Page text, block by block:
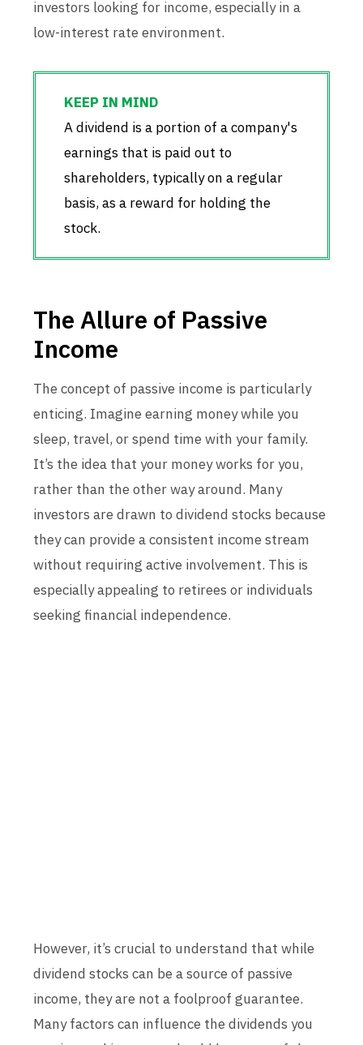
investors looking for income, especially in a
low-interest rate environment.
A dividend is a portion of a company's
earnings that is paid out to
shareholders, typically on a regular
basis, as a reward for holding the
stock.
The Allure of Passive
Income
The concept of passive income is particularly
enticing. Imagine earning money while you
sleep, travel, or spend time with your family.
It’s the idea that your money works for you,
rather than the other way around. Many
investors are drawn to dividend stocks because
they can provide a consistent income stream
without requiring active involvement. This is
especially appealing to retirees or individuals
seeking financial independence.
However, it’s crucial to understand that while
dividend stocks can be a source of passive
income, they are not a foolproof guarantee.
Many factors can influence the dividends you